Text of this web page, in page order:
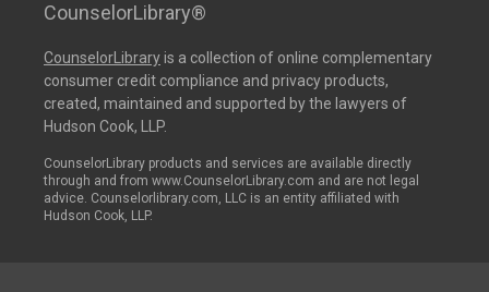
CounselorLibrary®
CounselorLibraryis a collection of online complementary
consumer credit compliance and privacy products,
created, maintained and supported by the lawyers of
Hudson Cook, LLP.
CounselorLibrary products and services are available directly
through and from www.CounselorLibrary.com and are not legal
advice. Counselorlibrary.com, LLC is an entity affiliated with
Hudson Cook, LLP.